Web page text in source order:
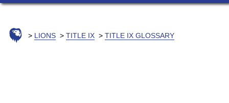
LIONS TITLE IX TITLE IX GLOSSARY